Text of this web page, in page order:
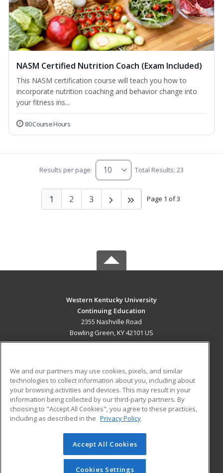
NASM Certified Nutrition Coach (Exam Included)
This NASM certification course will teach you how to
incorporate nutrition coaching and behavior change into
your fitness ins...
80 Course Hours
Results per page: Total Results: 23
Page 1 of 3
1 2 3
Western Kentucky University
Continuing Education
2355 Nashville Road
Bowling Green, KY 42101 US
ADDITIONAL RESOURCES
Military
Financial Assistance
Help
Student Blog
© 2026 ed2go, a division of Cengage Learning. All rights
reserved. The material on this site cannot be reproduced or
redistributed unless you have obtained prior written
We and our partners may use cookies, pixels, and similar
technologies to collect information about you, including about
your browsing activities and devices. This may result in your
information being collected by our third-party partners. By
choosing to "Accept All Cookies", you agree to these practices,
including as described in the Privacy Policy
Accept All Cookies
Cookies Settings